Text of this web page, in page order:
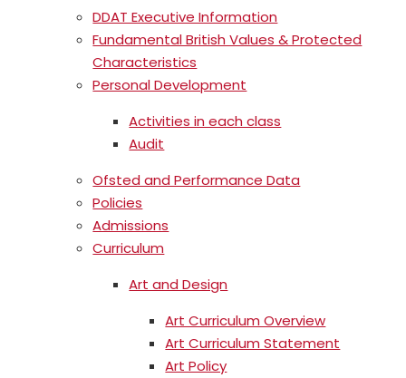
DDAT Executive Information
Fundamental British Values & Protected
Characteristics
Personal Development
Activities in each class
Audit
Ofsted and Performance Data
Policies
Admissions
Curriculum
Art and Design
Art Curriculum Overview
Art Curriculum Statement
Art Policy